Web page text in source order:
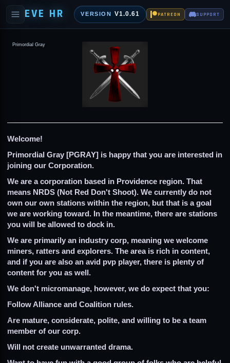
EVE HR VERSION V1.0.61 PATREON SUPPORT
Primordial Gray
Welcome!
Primordial Gray [PGRAY] is happy that you are interested in
joining our Corporation.
We are a corporation based in Providence region. That
means NRDS (Not Red Don't Shoot). We currently do not
own our own stations within the region, but that is a goal
we are working toward. In the meantime, there are stations
you will be allowed to dock in.
We are primarily an industry corp, meaning we welcome
miners, ratters and explorers. The area is rich in content,
and if you are also an avid pvp player, there is plenty of
content for you as well.
We don't micromanage, however, we do expect that you:
Follow Alliance and Coalition rules.
Are mature, considerate, polite, and willing to be a team
member of our corp.
Will not create unwarranted drama.